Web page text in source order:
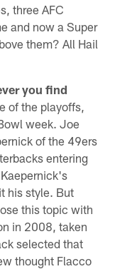
three AFC
and now a Super
them? All Hail
you find
of the playoffs,
week. Joe
of the 49ers
entering
his style. But
this topic with
in 2008, taken
selected that
thought Flacco